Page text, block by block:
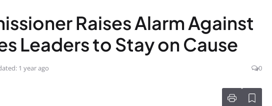
Raises Alarm Against
Leaders to Stay on Cause
1 year ago 0